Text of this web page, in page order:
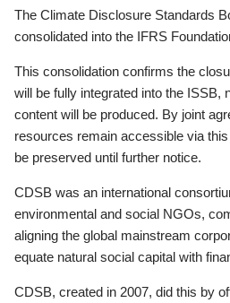
The Climate Disclosure Standards
consolidated into the IFRS
This consolidation confirms the
will be fully integrated into the ISSB,
content will be produced. By joint
resources remain accessible via
be preserved until further notice.
CDSB was an international
environmental and social NGOs,
aligning the global mainstream
equate natural social capital with
CDSB, created in 2007, did this by